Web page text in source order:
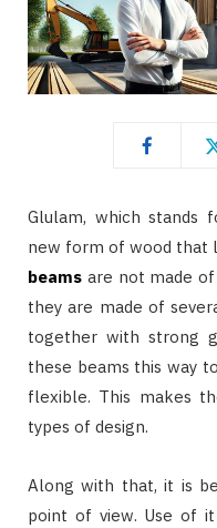
Glulam, which stands
new form of wood that
beams are not made
they are made of
together with strong
these beams this way
flexible. This makes
types of design.
Along with that, it is
point of view. Use of